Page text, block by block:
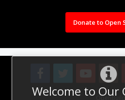
Welcome to Our
Donate to Open
Design By